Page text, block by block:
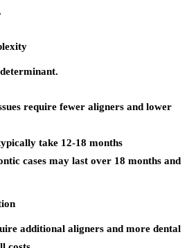
require fewer aligners and lower
take 12-18 months
cases may last over 18 months and
additional aligners and more dental